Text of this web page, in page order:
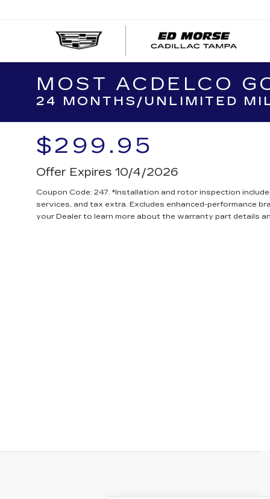
MOST ACDELCO
24 MONTHS/UNLIMITED
$299.95
Offer Expires 10/4/2026
Coupon Code: 247. *Installation and rotor inspection
services, and tax extra. Excludes enhanced-performance
your Dealer to learn more about the warranty part details